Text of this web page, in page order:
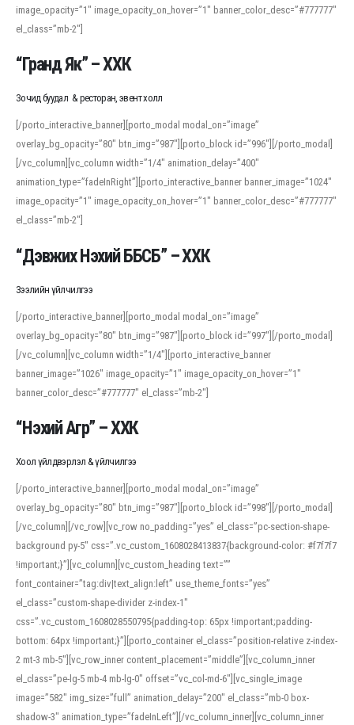
For detailed study or transcription practice, the site offers features that
support both casual learners and linguists, including IPA renderings and
regional variants. Explore the interface and tools at
accuracy and confidence when reading or recording spoken language.
image_opacity=”1″ image_opacity_on_hover=”1″ banner_color_desc=”#777777″
el_class=”mb-2″]
“Гранд Як” – ХХК
Зочид буудал & ресторан, эвент холл
[/porto_interactive_banner][porto_modal modal_on=”image”
overlay_bg_opacity=”80″ btn_img=”987″][porto_block id=”996″][/porto_modal]
[/vc_column][vc_column width=”1/4″ animation_delay=”400″
animation_type=”fadeInRight”][porto_interactive_banner banner_image=”1024″
image_opacity=”1″ image_opacity_on_hover=”1″ banner_color_desc=”#777777″
el_class=”mb-2″]
“Дэвжих Нэхий ББСБ” – ХХК
Зээлийн үйлчилгээ
[/porto_interactive_banner][porto_modal modal_on=”image”
overlay_bg_opacity=”80″ btn_img=”987″][porto_block id=”997″][/porto_modal]
[/vc_column][vc_column width=”1/4″][porto_interactive_banner
banner_image=”1026″ image_opacity=”1″ image_opacity_on_hover=”1″
banner_color_desc=”#777777″ el_class=”mb-2″]
“Нэхий Агр” – ХХК
Хоол үйлдвэрлэл & үйлчилгээ
[/porto_interactive_banner][porto_modal modal_on=”image”
overlay_bg_opacity=”80″ btn_img=”987″][porto_block id=”998″][/porto_modal]
[/vc_column][/vc_row][vc_row no_padding=”yes” el_class=”pc-section-shape-
background py-5″ css=”.vc_custom_1608028413837{background-color: #f7f7f7
!important;}”][vc_column][vc_custom_heading text=””
font_container=”tag:div|text_align:left” use_theme_fonts=”yes”
el_class=”custom-shape-divider z-index-1″
css=”.vc_custom_1608028550795{padding-top: 65px !important;padding-
bottom: 64px !important;}”][porto_container el_class=”position-relative z-index-
2 mt-3 mb-5″][vc_row_inner content_placement=”middle”][vc_column_inner
el_class=”pe-lg-5 mb-4 mb-lg-0″ offset=”vc_col-md-6″][vc_single_image
image=”582″ img_size=”full” animation_delay=”200″ el_class=”mb-0 box-
shadow-3″ animation_type=”fadeInLeft”][/vc_column_inner][vc_column_inner